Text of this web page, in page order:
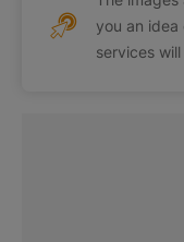
you an
services